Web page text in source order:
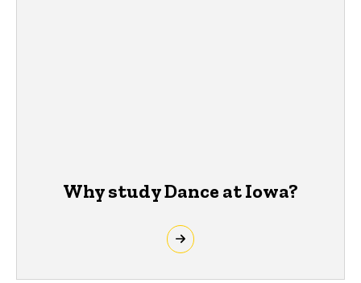
Why study Dance at Iowa?